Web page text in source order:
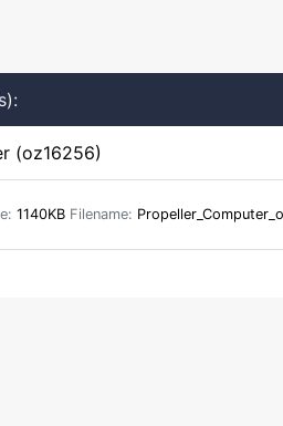
(oz16256)
1140KB Filename: